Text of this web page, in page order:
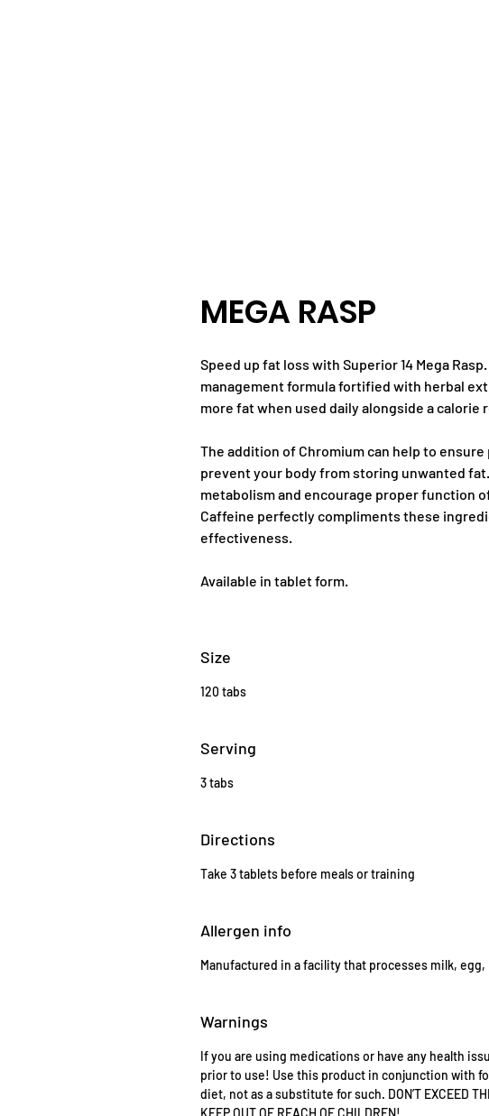
MEGA RASP
Speed up fat loss with Superior 14 Mega
management formula fortified with herbal
more fat when used daily alongside a
The addition of Chromium can help to
prevent your body from storing unwanted
metabolism and encourage proper function
Caffeine perfectly compliments these
effectiveness.
Available in tablet form.
Size
120 tabs
Serving
3 tabs
Directions
Take 3 tablets before meals or training
Allergen info
Manufactured in a facility that processes milk,
Warnings
If you are using medications or have any health
prior to use! Use this product in conjunction with
diet, not as a substitute for such. DON’T EXCEED
KEEP OUT OF REACH OF CHILDREN!